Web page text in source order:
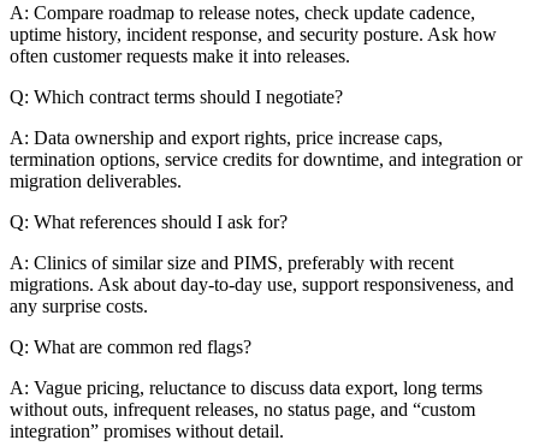
A: Compare roadmap to release notes, check update cadence,
uptime history, incident response, and security posture. Ask how
often customer requests make it into releases.
Q: Which contract terms should I negotiate?
A: Data ownership and export rights, price increase caps,
termination options, service credits for downtime, and integration or
migration deliverables.
Q: What references should I ask for?
A: Clinics of similar size and PIMS, preferably with recent
migrations. Ask about day-to-day use, support responsiveness, and
any surprise costs.
Q: What are common red flags?
A: Vague pricing, reluctance to discuss data export, long terms
without outs, infrequent releases, no status page, and “custom
integration” promises without detail.